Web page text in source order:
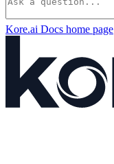
Kore.ai Docs home page